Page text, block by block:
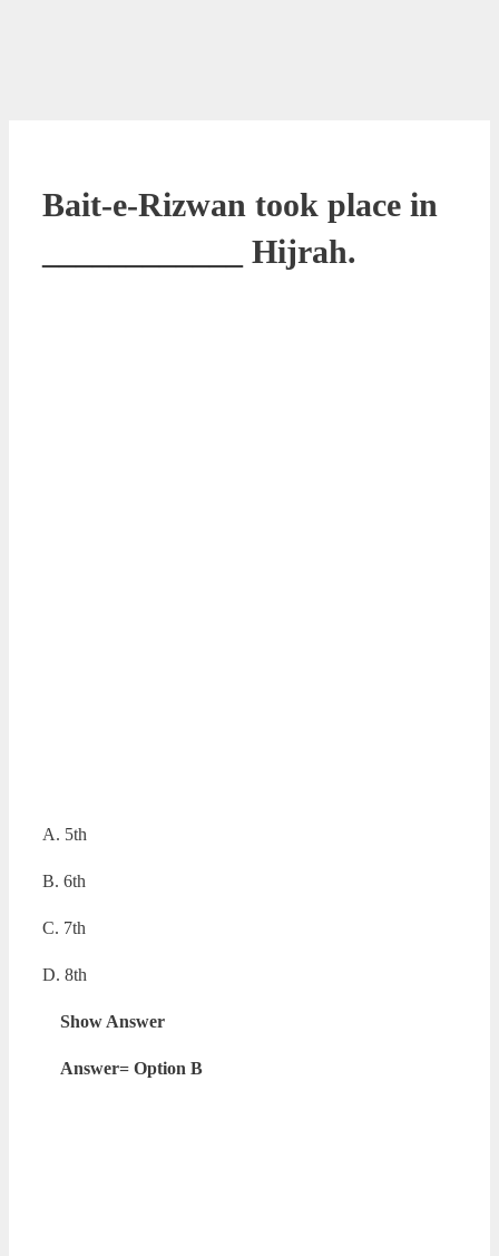
Bait-e-Rizwan took place in
____________ Hijrah.
A. 5th
B. 6th
C. 7th
D. 8th
Show Answer
Answer= Option B